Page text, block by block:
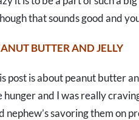
that sounds good and
BUTTER AND JELLY
post is about peanut butter
hunger and I was really
nephew’s savoring them on